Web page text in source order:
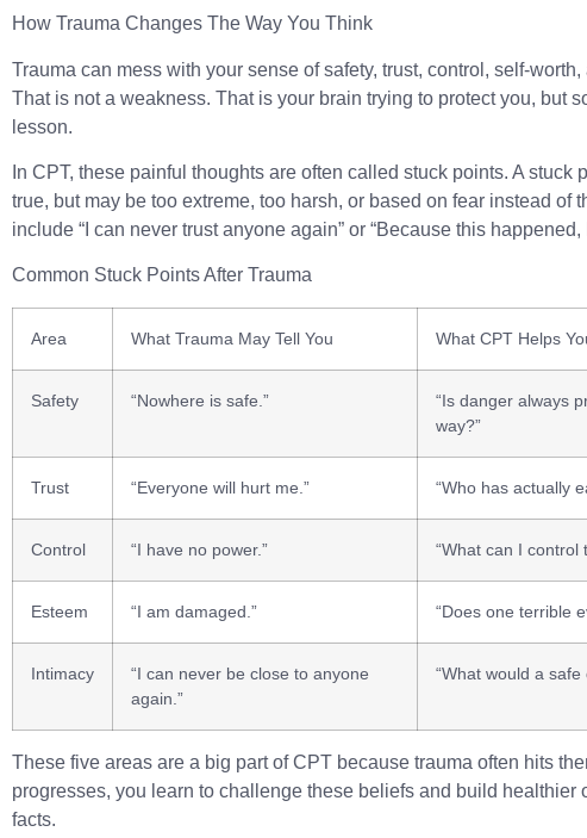
How Trauma Changes The Way You Think
Trauma can mess with your sense of safety, trust, control, self-
That is not a weakness. That is your brain trying to protect you, but
lesson.
In CPT, these painful thoughts are often called stuck points. A stuck
true, but may be too extreme, too harsh, or based on fear instead of
include “I can never trust anyone again” or “Because this happened,
Common Stuck Points After Trauma
Area What Trauma May Tell You What CPT Helps
Safety “Nowhere is safe.”
“Is danger always
way?”
Trust “Everyone will hurt me.” “Who has actually
Control “I have no power.” “What can I control
Esteem “I am damaged.” “Does one terrible
Intimacy
“I can never be close to anyone
again.”
“What would a
These five areas are a big part of CPT because trauma often hits
progresses, you learn to challenge these beliefs and build healthier
facts.